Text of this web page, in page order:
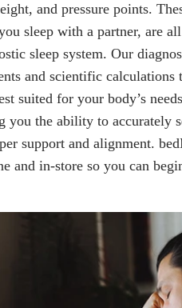
and pressure points.
sleep with a partner, are
sleep system. Our
and scientific
suited for your body’s
the ability to accurately
support and alignment.
and in-store so you can